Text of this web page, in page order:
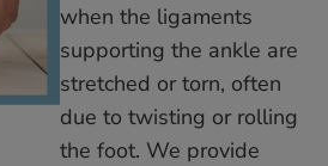
when the ligaments
supporting the ankle are
stretched or torn, often
due to twisting or rolling
the foot. We provide